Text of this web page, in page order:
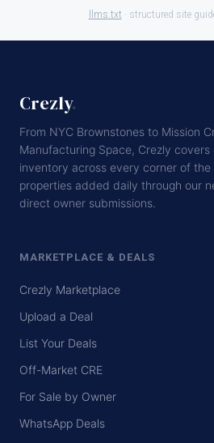
llms.txt · structured site
Crezly.
From NYC Brownstones to Mission
Manufacturing Space, Crezly
inventory across every corner of the
properties added daily through our
direct owner submissions.
MARKETPLACE & DEALS
Crezly Marketplace
Upload a Deal
List Your Deals
Off-Market CRE
For Sale by Owner
WhatsApp Deals